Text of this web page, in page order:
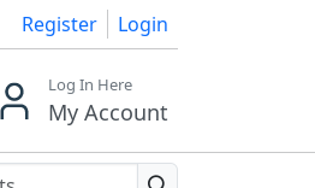
Register Login
Log In Here
My Account